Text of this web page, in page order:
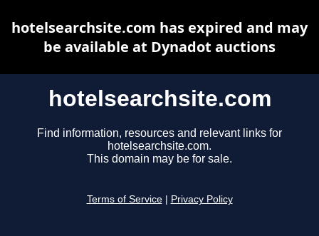
hotelsearchsite.com
Find information, resources and relevant links for
hotelsearchsite.com.
This domain may be for sale.
Terms of Service Privacy Policy
hotelsearchsite.com has expired and may
be available at Dynadot auctions